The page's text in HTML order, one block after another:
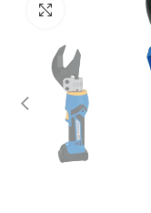
Click to enlarge